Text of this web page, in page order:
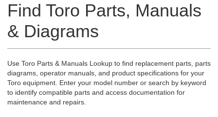
Find Toro Parts, Manuals
& Diagrams
Use Toro Parts & Manuals Lookup to find replacement parts, parts
diagrams, operator manuals, and product specifications for your
Toro equipment. Enter your model number or search by keyword
to identify compatible parts and access documentation for
maintenance and repairs.